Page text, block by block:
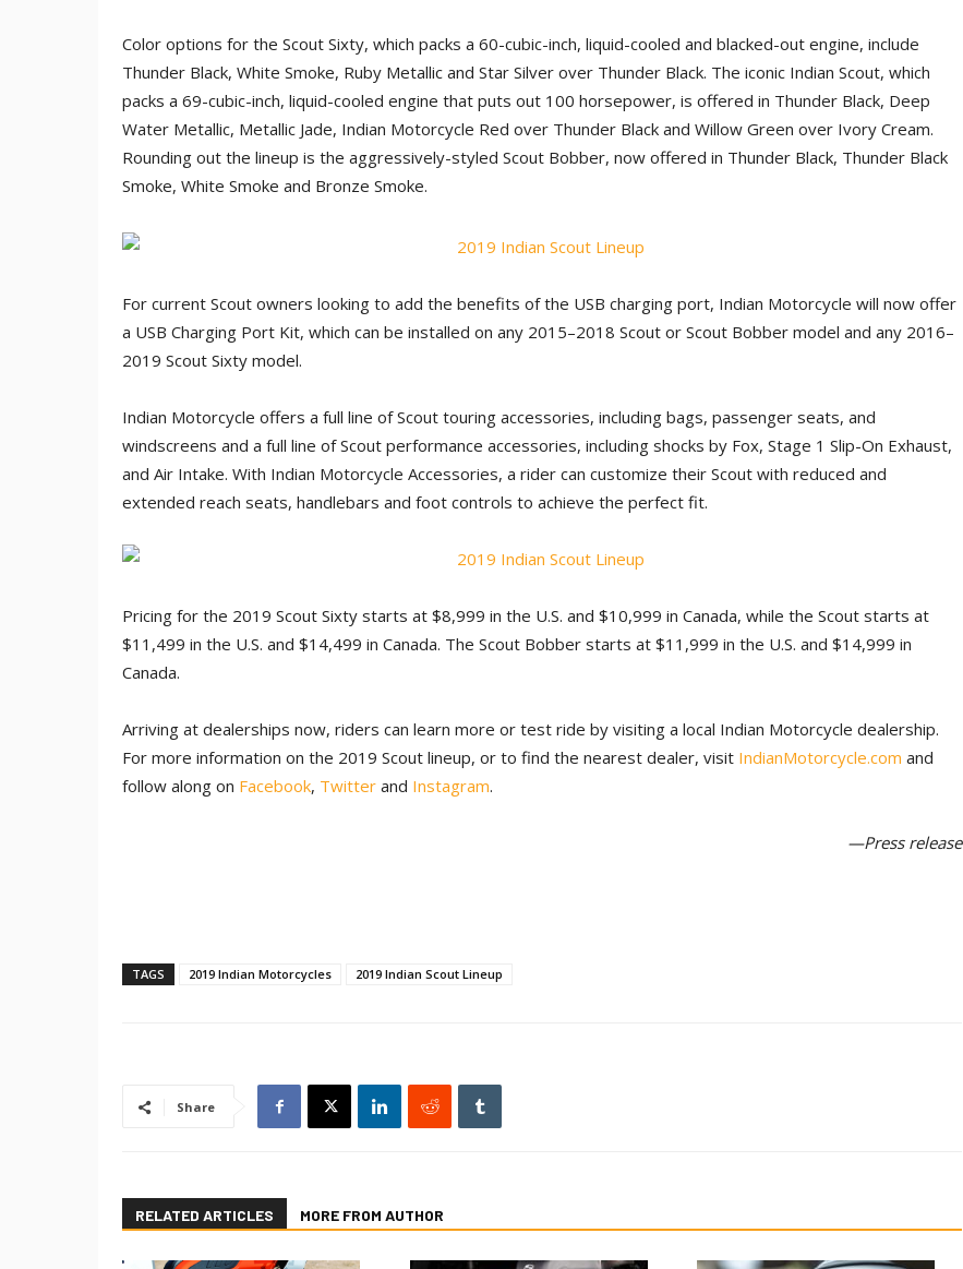
Color options for the Scout Sixty, which packs a 60-cubic-inch, liquid-cooled and blacked-out engine, include
Thunder Black, White Smoke, Ruby Metallic and Star Silver over Thunder Black. The iconic Indian Scout, which
packs a 69-cubic-inch, liquid-cooled engine that puts out 100 horsepower, is offered in Thunder Black, Deep
Water Metallic, Metallic Jade, Indian Motorcycle Red over Thunder Black and Willow Green over Ivory Cream.
Rounding out the lineup is the aggressively-styled Scout Bobber, now offered in Thunder Black, Thunder Black
Smoke, White Smoke and Bronze Smoke.
For current Scout owners looking to add the benefits of the USB charging port, Indian Motorcycle will now offer
a USB Charging Port Kit, which can be installed on any 2015–2018 Scout or Scout Bobber model and any 2016–
2019 Scout Sixty model.
Indian Motorcycle offers a full line of Scout touring accessories, including bags, passenger seats, and
windscreens and a full line of Scout performance accessories, including shocks by Fox, Stage 1 Slip-On Exhaust,
and Air Intake. With Indian Motorcycle Accessories, a rider can customize their Scout with reduced and
extended reach seats, handlebars and foot controls to achieve the perfect fit.
Pricing for the 2019 Scout Sixty starts at $8,999 in the U.S. and $10,999 in Canada, while the Scout starts at
$11,499 in the U.S. and $14,499 in Canada. The Scout Bobber starts at $11,999 in the U.S. and $14,999 in
Canada.
Arriving at dealerships now, riders can learn more or test ride by visiting a local Indian Motorcycle dealership.
For more information on the 2019 Scout lineup, or to find the nearest dealer, visit IndianMotorcycle.com and
follow along on Facebook, Twitter and Instagram.
—Press release
TAGS 2019 Indian Motorcycles 2019 Indian Scout Lineup
Share
RELATED ARTICLES MORE FROM AUTHOR